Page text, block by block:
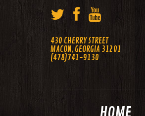
430 CHERRY STREET
MACON, GEORGIA 31201
(478)741-9130